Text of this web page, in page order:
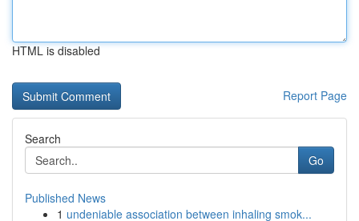
HTML is disabled
Report Page
Search
Go
Published News
1 undeniable association between inhaling smok...